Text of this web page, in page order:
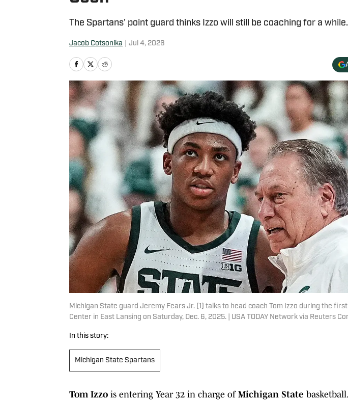
The Spartans' point guard thinks Izzo will still be coaching for a while.
Jacob Cotsonika Jul 4, 2026
Michigan State guard Jeremy Fears Jr. (1) talks to head coach Tom Izzo during the
Center in East Lansing on Saturday, Dec. 6, 2025. | USA TODAY Network via Reuters
In this story:
Michigan State Spartans
Tom Izzo is entering Year 32 in charge of Michigan State